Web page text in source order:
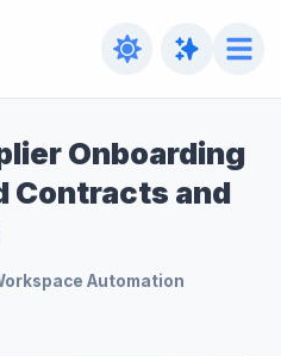
Onboarding
Contracts and
Automation